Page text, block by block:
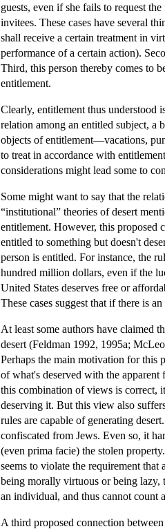
guests, even if she fails to request
invitees. These cases have several
shall receive a certain treatment in
performance of a certain action).
Third, this person thereby comes to
entitlement.
Clearly, entitlement thus understood
relation among an entitled subject, a
objects of entitlement—vacations,
to treat in accordance with
considerations might lead some to
Some might want to say that the
“institutional” theories of desert
entitlement. However, this proposed
entitled to something but doesn't
person is entitled. For instance, the
hundred million dollars, even if the
United States deserves free or
These cases suggest that if there is
At least some authors have claimed
desert (Feldman 1992, 1995a;
Perhaps the main motivation for this
of what's deserved with the
this combination of views is correct,
deserving it. But this view also
rules are capable of generating
confiscated from Jews. Even so, it
(even prima facie) the stolen
seems to violate the requirement
being morally virtuous or being
an individual, and thus cannot count
A third proposed connection